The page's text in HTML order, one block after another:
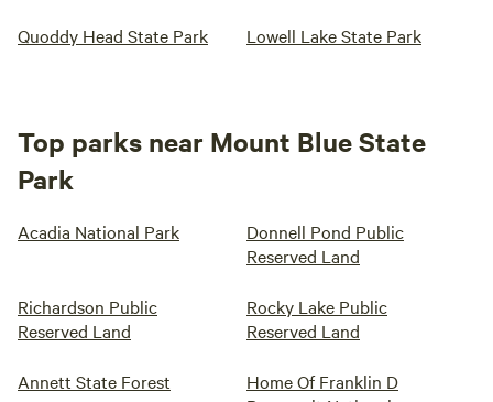
Quoddy Head State Park Lowell Lake State Park
Top parks near Mount Blue State
Park
Acadia National Park
Donnell Pond Public
Reserved Land
Richardson Public
Reserved Land
Rocky Lake Public
Reserved Land
Annett State Forest
Home Of Franklin D